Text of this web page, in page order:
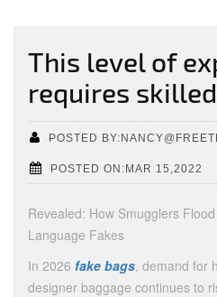
This level of
requires
POSTED
POSTED ON:MAR 15,2022
Revealed: How Smugglers
Language Fakes
In 2026 fake bags, demand for
designer baggage continues to